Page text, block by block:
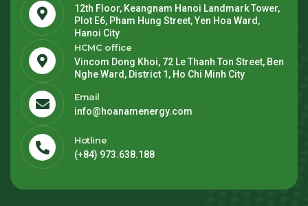
12th Floor, Keangnam Hanoi Landmark Tower,
Plot E6, Pham Hung Street, Yen Hoa Ward,
Hanoi City
HCMC office
Vincom Dong Khoi, 72 Le Thanh Ton Street, Ben
Nghe Ward, District 1, Ho Chi Minh City
Email
info@hoanamenergy.com
Hotline
(+84) 973.638.188